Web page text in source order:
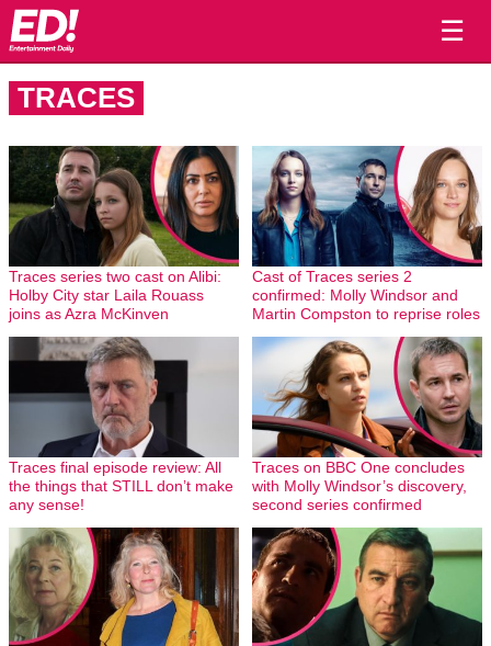
☰
TRACES
Traces series two cast on Alibi:
Holby City star Laila Rouass
joins as Azra McKinven
Cast of Traces series 2
confirmed: Molly Windsor and
Martin Compston to reprise roles
Traces final episode review: All
the things that STILL don’t make
any sense!
Traces on BBC One concludes
with Molly Windsor’s discovery,
second series confirmed